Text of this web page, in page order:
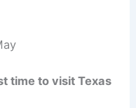
time to visit Texas